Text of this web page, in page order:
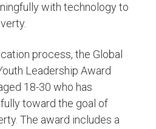
with technology to
process, the Global
Leadership Award
18-30 who has
toward the goal of
The award includes a